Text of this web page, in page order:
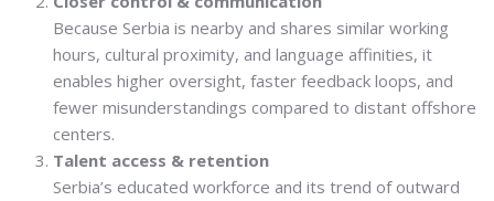
Because Serbia is nearby and shares similar working
hours, cultural proximity, and language affinities, it
enables higher oversight, faster feedback loops, and
fewer misunderstandings compared to distant offshore
centers.
Talent access & retention
Serbia’s educated workforce and its trend of outward